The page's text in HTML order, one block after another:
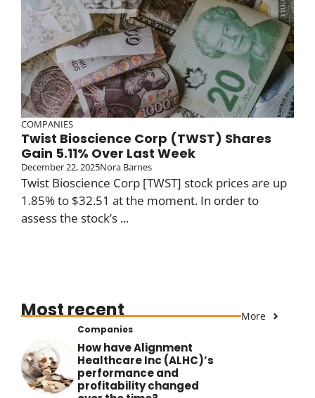
COMPANIES
Twist Bioscience Corp (TWST) Shares
Gain 5.11% Over Last Week
December 22, 2025Nora Barnes
Twist Bioscience Corp [TWST] stock prices are up
1.85% to $32.51 at the moment. In order to
assess the stock’s ...
Most recent More
Companies
How have Alignment
Healthcare Inc (ALHC)’s
performance and
profitability changed